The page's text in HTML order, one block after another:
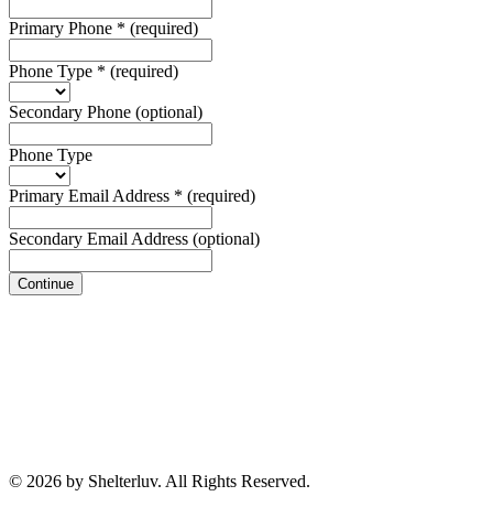
Primary Phone * (required)
Phone Type * (required)
Secondary Phone (optional)
Phone Type
Primary Email Address * (required)
Secondary Email Address (optional)
Continue
© 2026 by Shelterluv. All Rights Reserved.